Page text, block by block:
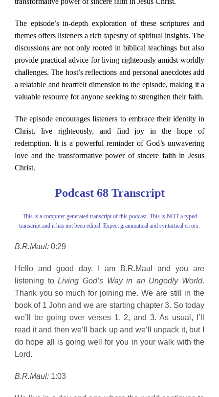
The episode’s in-depth exploration of these scriptures and
themes offers listeners a rich tapestry of spiritual insights. The
discussions are not only rooted in biblical teachings but also
provide practical advice for living righteously amidst worldly
challenges. The host’s reflections and personal anecdotes add
a relatable and heartfelt dimension to the episode, making it a
valuable resource for anyone seeking to strengthen their faith.
The episode encourages listeners to embrace their identity in
Christ, live righteously, and find joy in the hope of
redemption. It is a powerful reminder of God’s unwavering
love and the transformative power of sincere faith in Jesus
Christ.
Podcast 68 Transcript
This is a computer generated transcript of this podcast. This is NOT a typed
transcript and it has not been edited. Expect grammatical and syntactical errors.
B.R.Maul:0:29
Hello and good day. I am B.R.Maul and you are
listening toLiving God’s Way in an Ungodly World.
Thank you so much for joining me. We are still in the
book of 1 John and we are starting chapter 3. So today
we’ll be going over verses 1, 2, and 3. As usual, I’ll
read it and then we’ll back up and we’ll unpack it, but I
do hope all is going well for you in your walk with the
Lord.
B.R.Maul:1:03